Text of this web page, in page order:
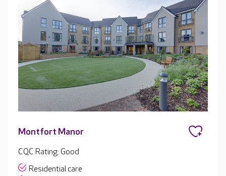
Montfort Manor
CQC Rating: Good
Residential care